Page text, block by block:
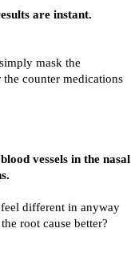
are instant.
mask the
counter medications
vessels in the nasal
different in anyway
root cause better?